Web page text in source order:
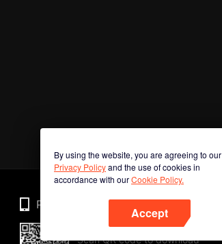
By using the website, you are agreeing to our
Privacy Policyand the use of cookies in
accordance with ourCookie Policy.
Accept
Phone
Scan QR code to download